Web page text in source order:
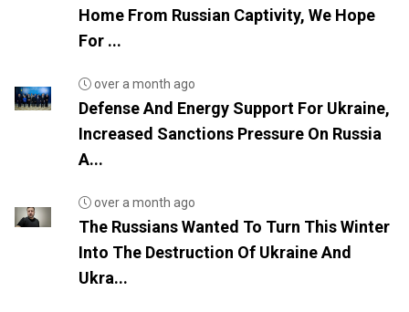
Home From Russian Captivity, We Hope
For ...
over a month ago
Defense And Energy Support For Ukraine,
Increased Sanctions Pressure On Russia
A...
over a month ago
The Russians Wanted To Turn This Winter
Into The Destruction Of Ukraine And
Ukra...